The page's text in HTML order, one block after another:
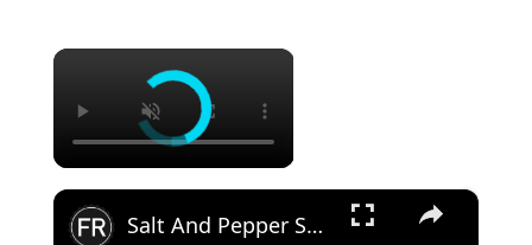
×
×
Salt And Pepper Shrimp Stir-Fry Recipe